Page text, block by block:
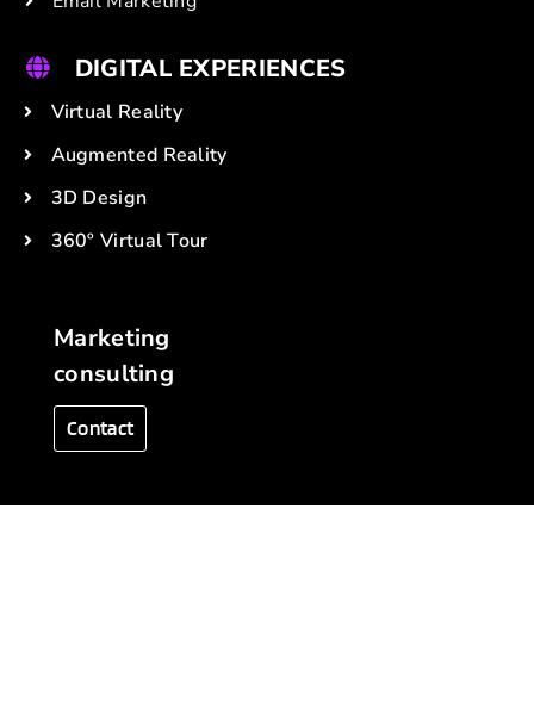
DIGITAL EXPERIENCES
Virtual Reality
Augmented Reality
3D Design
360º Virtual Tour
Marketing
consulting
Contact